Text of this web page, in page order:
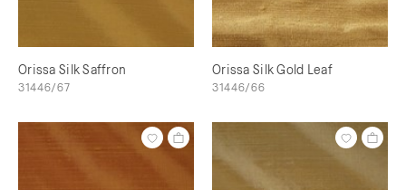
Orissa Silk Saffron
31446/67
Orissa Silk Gold Leaf
31446/66